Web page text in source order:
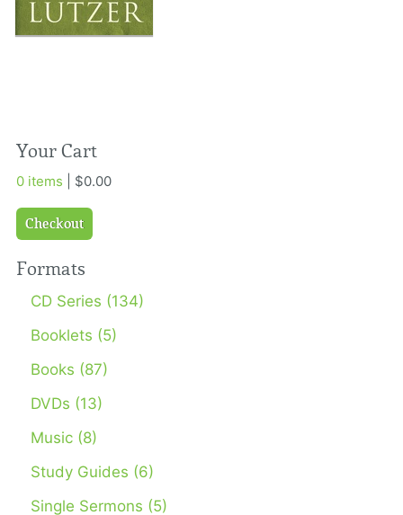
Your Cart
0 items | $0.00
Checkout
Formats
CD Series (134)
Booklets (5)
Books (87)
DVDs (13)
Music (8)
Study Guides (6)
Single Sermons (5)